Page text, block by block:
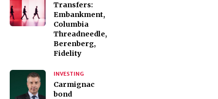
Transfers:
Embankment,
Columbia
Threadneedle,
Berenberg,
Fidelity
INVESTING
Carmignac
bond